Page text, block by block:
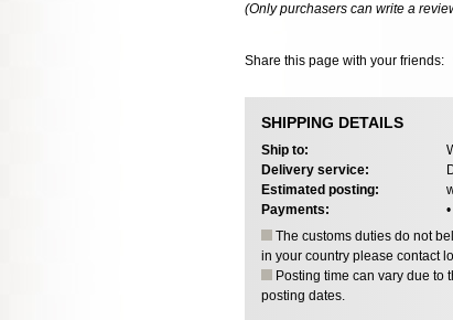
(Only purchasers can write a
Share this page with your friends:
SHIPPING DETAILS
Ship to:
Delivery service:
Estimated posting:
Payments:
The customs duties do not
in your country please contact
Posting time can vary due to
posting dates.